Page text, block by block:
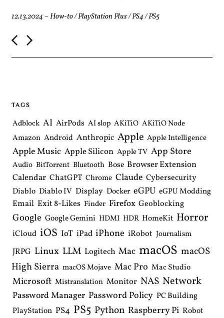
12.13.2024–How-to/PlayStation Plus/PS4/PS5
P
o
s
i
g
a
t
i
o
n
TAGS
Adblock AI AirPods AI slop AKiTiO AKiTiO Node
Amazon Android Anthropic Apple Apple Intelligence
Apple Music Apple Silicon Apple TV App Store
Audio BitTorrent Bluetooth Bose Browser Extension
Calendar ChatGPT Chrome Claude Cybersecurity
Diablo Diablo IV Display Docker eGPU eGPU Modding
Email Exit 8-Likes Finder Firefox Geoblocking
Google Google Gemini HDMI HDR HomeKit Horror
iCloud iOS IoT iPad iPhone iRobot Journalism
JRPG Linux LLM Logitech Mac macOS macOS
High Sierra macOS Mojave Mac Pro Mac Studio
Microsoft Mistranslation Monitor NAS Network
Password Manager Password Policy PC Building
PlayStation PS4 PS5 Python Raspberry Pi Robot